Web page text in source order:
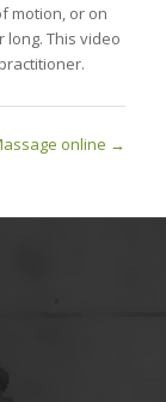
motion, or on
long. This video
online